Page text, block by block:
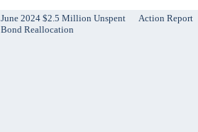
June 2024 $2.5 Million Unspent
Bond Reallocation
Action Report